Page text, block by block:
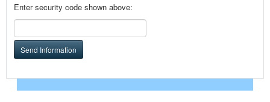
Enter security code shown above:
Send Information